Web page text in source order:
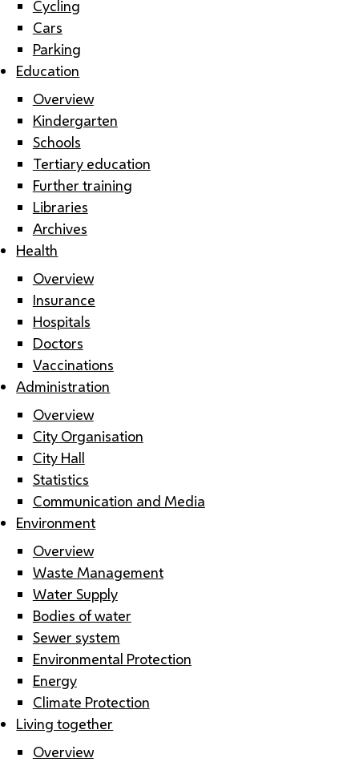
Cycling
Cars
Parking
Education
Overview
Kindergarten
Schools
Tertiary education
Further training
Libraries
Archives
Health
Overview
Insurance
Hospitals
Doctors
Vaccinations
Administration
Overview
City Organisation
City Hall
Statistics
Communication and Media
Environment
Overview
Waste Management
Water Supply
Bodies of water
Sewer system
Environmental Protection
Energy
Climate Protection
Living together
Overview